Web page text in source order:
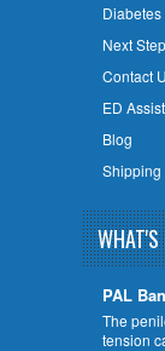
Diabetes
Next
Contact
ED
Blog
Shipping
WHAT'S
PAL
The
tension